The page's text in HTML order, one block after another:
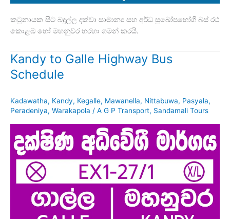
කටුනායක සිට බදුල්ල දක්වා සාමාන්‍ය සහ අර්ධ සුඛෝපභෝගී බස් රථ
කොළඹ හෝ මහනුවර හරහා ගමන් කරයි.
Kandy to Galle Highway Bus
Schedule
Kadawatha, Kandy, Kegalle, Mawanella, Nittabuwa, Pasyala,
Peradeniya, Warakapola / A G P Transport, Sandamali Tours